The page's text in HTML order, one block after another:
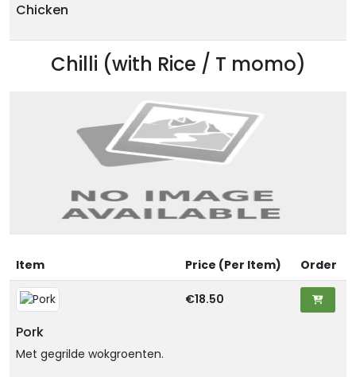
Chicken
Chilli (with Rice / T momo)
Item Price (Per Item) Order
Pork
Met gegrilde wokgroenten.
€18.50